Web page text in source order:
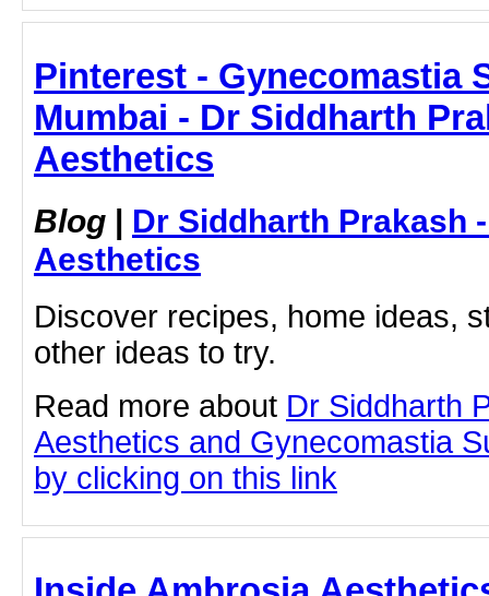
Pinterest - Gynecomastia
Mumbai - Dr Siddharth
Aesthetics
Blog | Dr Siddharth Prakash
Aesthetics
Discover recipes, home ideas,
other ideas to try.
Read more about Dr Siddharth
Aesthetics and Gynecomastia
by clicking on this link